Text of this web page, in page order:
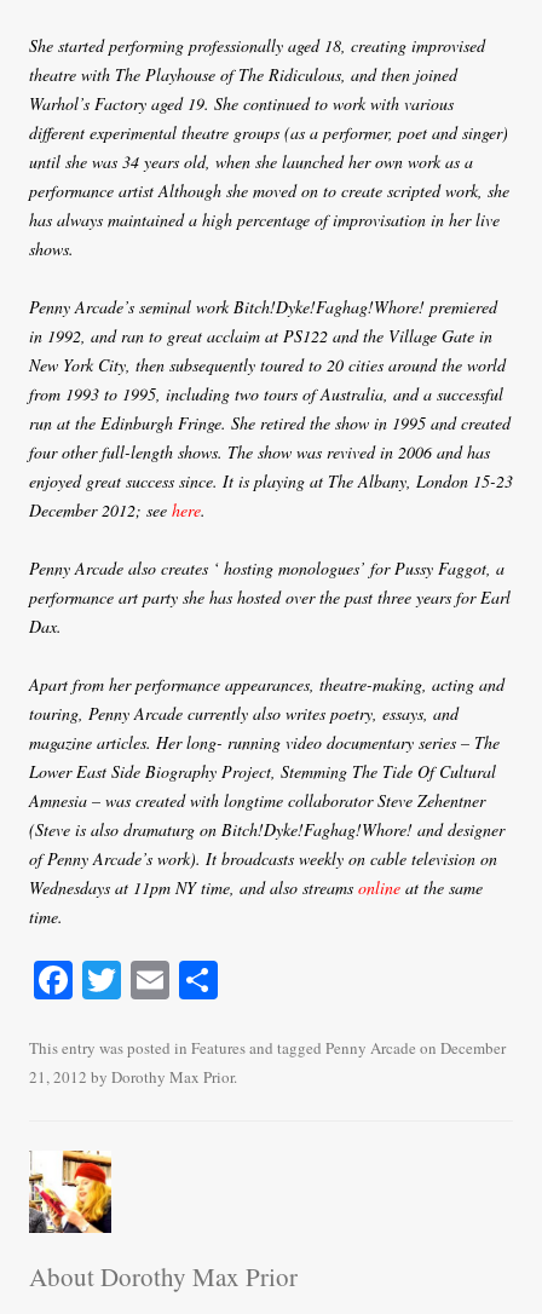
She started performing professionally aged 18, creating improvised
theatre with The Playhouse of The Ridiculous, and then joined
Warhol’s Factory aged 19. She continued to work with various
different experimental theatre groups (as a performer, poet and singer)
until she was 34 years old, when she launched her own work as a
performance artist Although she moved on to create scripted work, she
has always maintained a high percentage of improvisation in her live
shows.
Penny Arcade’s seminal work Bitch!Dyke!Faghag!Whore! premiered
in 1992, and ran to great acclaim at PS122 and the Village Gate in
New York City, then subsequently toured to 20 cities around the world
from 1993 to 1995, including two tours of Australia, and a successful
run at the Edinburgh Fringe. She retired the show in 1995 and created
four other full-length shows. The show was revived in 2006 and has
enjoyed great success since. It is playing at The Albany, London 15-23
December 2012; see here.
Penny Arcade also creates ‘ hosting monologues’ for Pussy Faggot, a
performance art party she has hosted over the past three years for Earl
Dax.
Apart from her performance appearances, theatre-making, acting and
touring, Penny Arcade currently also writes poetry, essays, and
magazine articles. Her long- running video documentary series – The
Lower East Side Biography Project, Stemming The Tide Of Cultural
Amnesia – was created with longtime collaborator Steve Zehentner
(Steve is also dramaturg on Bitch!Dyke!Faghag!Whore! and designer
of Penny Arcade’s work). It broadcasts weekly on cable television on
Wednesdays at 11pm NY time, and also streams online at the same
time.
Fa
bo
ok
T
tte
r
E
ail re
This entry was posted in Featuresand tagged Penny Arcade on December
21, 2012 by Dorothy Max Prior.
About Dorothy Max Prior